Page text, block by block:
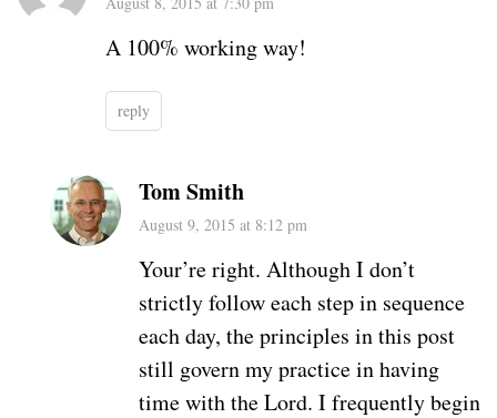
A 100% working way!
reply
Tom Smith
August 9, 2015 at 8:12 pm
Your’re right. Although I don’t
strictly follow each step in sequence
each day, the principles in this post
still govern my practice in having
time with the Lord. I frequently begin